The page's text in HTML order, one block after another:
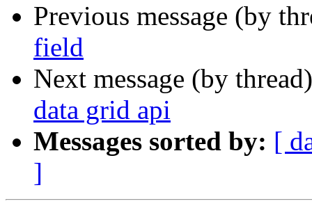
Previous message (by
field
Next message (by
data grid api
Messages sorted by: [
]